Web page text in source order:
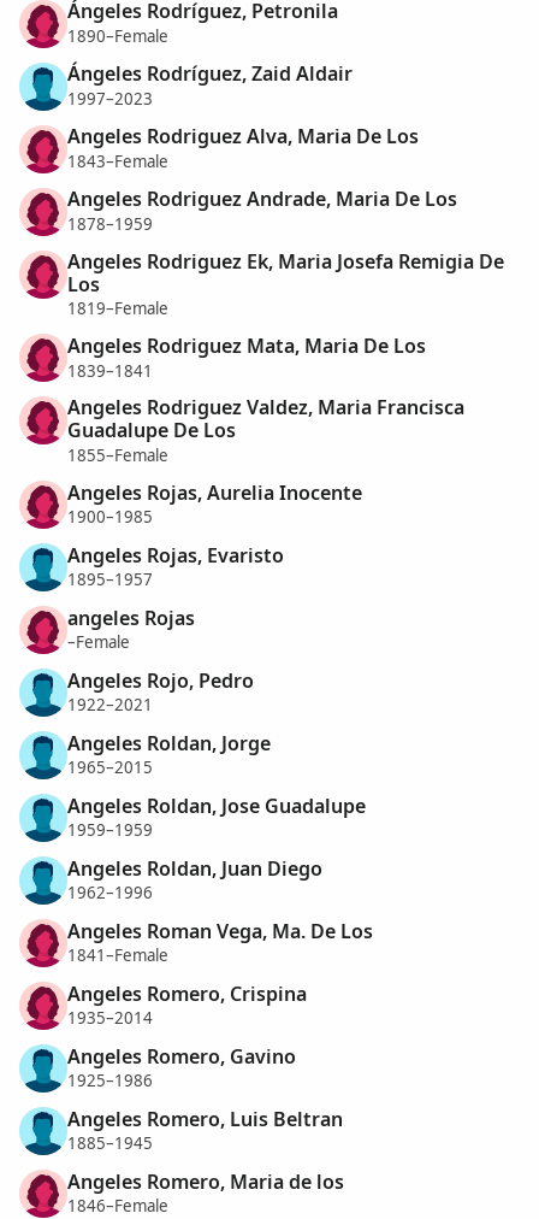
Ángeles Rodríguez, Petronila
1890–Female
Ángeles Rodríguez, Zaid Aldair
1997–2023
Angeles Rodriguez Alva, Maria De Los
1843–Female
Angeles Rodriguez Andrade, Maria De Los
1878–1959
Angeles Rodriguez Ek, Maria Josefa Remigia De
Los
1819–Female
Angeles Rodriguez Mata, Maria De Los
1839–1841
Angeles Rodriguez Valdez, Maria Francisca
Guadalupe De Los
1855–Female
Angeles Rojas, Aurelia Inocente
1900–1985
Angeles Rojas, Evaristo
1895–1957
angeles Rojas
–Female
Angeles Rojo, Pedro
1922–2021
Angeles Roldan, Jorge
1965–2015
Angeles Roldan, Jose Guadalupe
1959–1959
Angeles Roldan, Juan Diego
1962–1996
Angeles Roman Vega, Ma. De Los
1841–Female
Angeles Romero, Crispina
1935–2014
Angeles Romero, Gavino
1925–1986
Angeles Romero, Luis Beltran
1885–1945
Angeles Romero, Maria de los
1846–Female